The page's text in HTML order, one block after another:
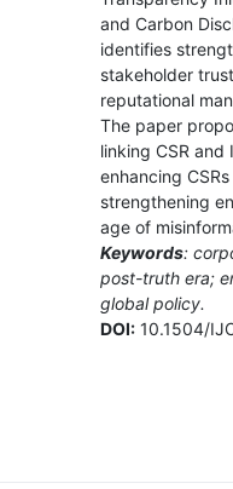
and Carbon
identifies
stakeholder
reputational
The paper
linking CSR
enhancing
strengthening
age of
Keywords:
post-truth era;
global policy.
DOI:10.1504/